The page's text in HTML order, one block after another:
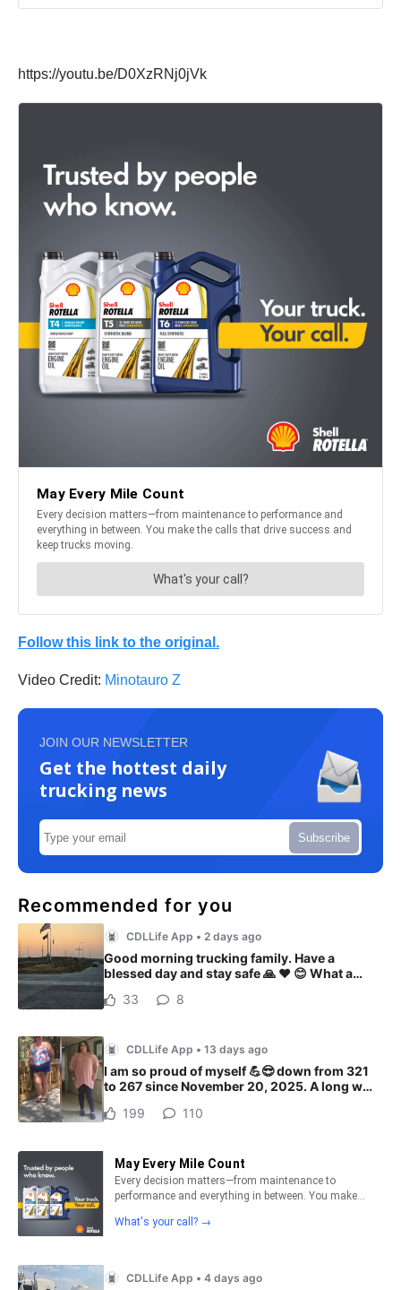
https://youtu.be/D0XzRNj0jVk
Follow this link to the original.
Video Credit: Minotauro Z
JOIN OUR NEWSLETTER
Get the hottest daily
trucking news